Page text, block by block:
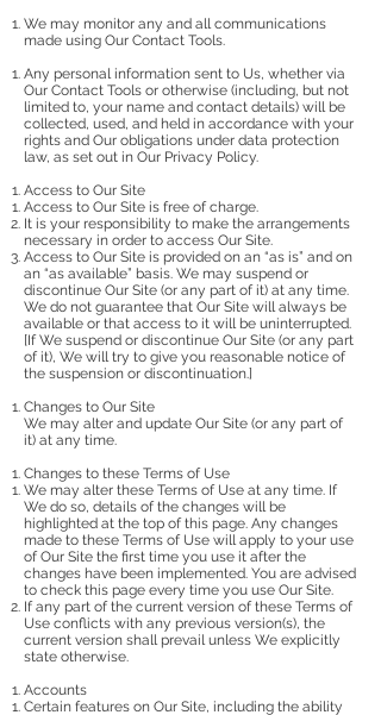
We may monitor any and all communications
made using Our Contact Tools.
Any personal information sent to Us, whether via
Our Contact Tools or otherwise (including, but not
limited to, your name and contact details) will be
collected, used, and held in accordance with your
rights and Our obligations under data protection
law, as set out in Our Privacy Policy.
Access to Our Site
Access to Our Site is free of charge.
It is your responsibility to make the arrangements
necessary in order to access Our Site.
Access to Our Site is provided on an “as is” and on
an “as available” basis. We may suspend or
discontinue Our Site (or any part of it) at any time.
We do not guarantee that Our Site will always be
available or that access to it will be uninterrupted.
[If We suspend or discontinue Our Site (or any part
of it), We will try to give you reasonable notice of
the suspension or discontinuation.]
Changes to Our Site
We may alter and update Our Site (or any part of
it) at any time.
Changes to these Terms of Use
We may alter these Terms of Use at any time. If
We do so, details of the changes will be
highlighted at the top of this page. Any changes
made to these Terms of Use will apply to your use
of Our Site the first time you use it after the
changes have been implemented. You are advised
to check this page every time you use Our Site.
If any part of the current version of these Terms of
Use conflicts with any previous version(s), the
current version shall prevail unless We explicitly
state otherwise.
Accounts
Certain features on Our Site, including the ability